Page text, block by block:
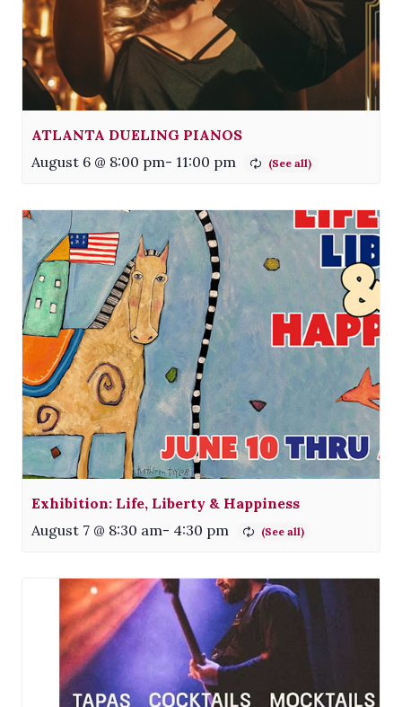
ATLANTA DUELING PIANOS
August 6 @ 8:00 pm- 11:00 pm
Exhibition: Life, Liberty & Happiness
August 7 @ 8:30 am- 4:30 pm